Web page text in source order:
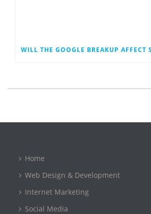
Home
Web Design & Development
Internet Marketing
Social Media